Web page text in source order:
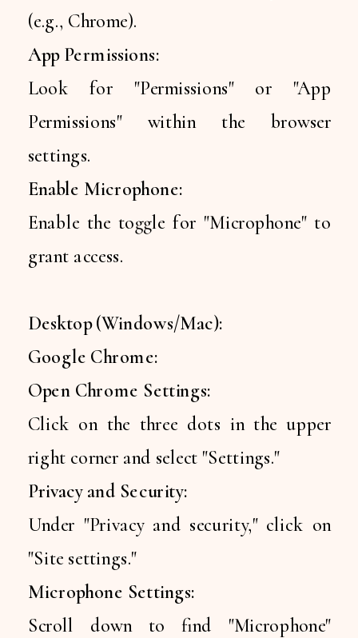
(e.g., Chrome).
App Permissions:
Look for "Permissions" or "App
Permissions" within the browser
settings.
Enable Microphone:
Enable the toggle for "Microphone" to
grant access.
Desktop (Windows/Mac):
Google Chrome:
Open Chrome Settings:
Click on the three dots in the upper
right corner and select "Settings."
Privacy and Security:
Under "Privacy and security," click on
"Site settings."
Microphone Settings:
Scroll down to find "Microphone"